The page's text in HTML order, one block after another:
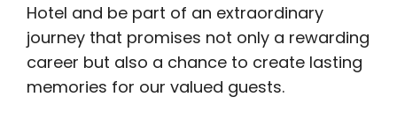
Hotel and be part of an extraordinary
journey that promises not only a rewarding
career but also a chance to create lasting
memories for our valued guests.